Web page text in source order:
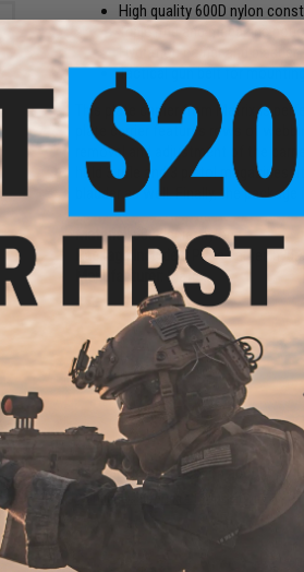
High quality 600D nylon
Triple rifle and magazine
Hydration carrier and
Tactical gun belt for
This plate carrier from Matrix is
plate carrier features rows of
removal and adjustment of the
hold 3 rifle and 3 pistol magazines
bladder as well. Finally, the
Material:600 denier nylon
Package Includes:
Plate carrier,
Manufacturer:
Matrix
18 CUSTOMER REVIEWS
FIND IN STORE
Have an urgent question about this